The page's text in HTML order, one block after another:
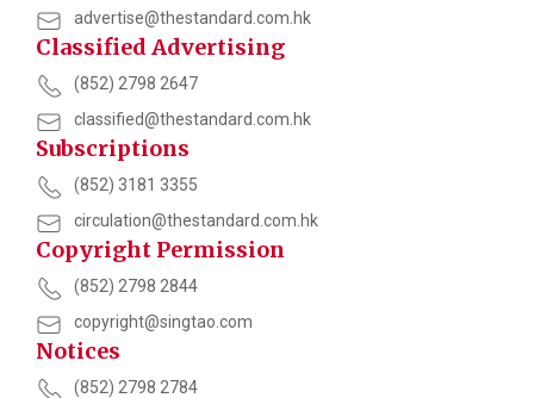
advertise@thestandard.com.hk
Classified Advertising
(852) 2798 2647
classified@thestandard.com.hk
Subscriptions
(852) 3181 3355
circulation@thestandard.com.hk
Copyright Permission
(852) 2798 2844
copyright@singtao.com
Notices
(852) 2798 2784